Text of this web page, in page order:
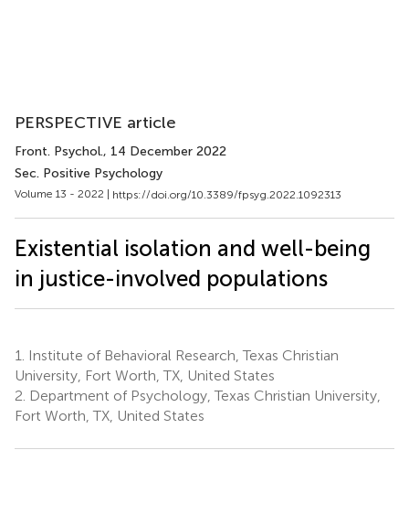
PERSPECTIVE article
Front. Psychol., 14 December 2022
Sec. Positive Psychology
Volume 13 - 2022 | https://doi.org/10.3389/fpsyg.2022.1092313
Existential isolation and well-being
in justice-involved populations
1.
Institute of Behavioral Research, Texas Christian
University, Fort Worth, TX, United States
2. Department of Psychology, Texas Christian University,
Fort Worth, TX, United States